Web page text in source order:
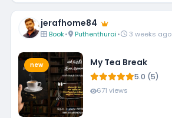
jerafhome84
Book• Puthenthurai• 3 weeks ago
new My Tea Break
5.0 (5)
671 views